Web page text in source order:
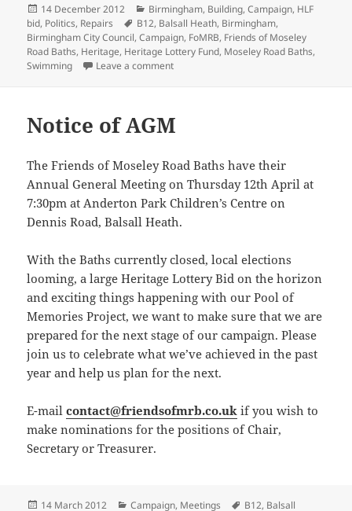
Posted
on
14 December 2012 Categories
Birmingham, Building,Campaign, HLF
bid, Politics, Repairs Tags
B12, Balsall Heath, Birmingham,
Birmingham City Council,Campaign, FoMRB, Friends of Moseley
Road Baths, Heritage, Heritage Lottery Fund, Moseley Road Baths,
Swimming
Leave a commenton Council fail to submit HLF bid
Notice of AGM
The Friends of Moseley Road Baths have their
Annual General Meeting on Thursday 12th April at
7:30pm at Anderton Park Children’s Centre on
Dennis Road, Balsall Heath.
With the Baths currently closed, local elections
looming, a large Heritage Lottery Bid on the horizon
and exciting things happening with our Pool of
Memories Project, we want to make sure that we are
prepared for the next stage of our campaign. Please
join us to celebrate what we’ve achieved in the past
year and help us plan for the next.
E-mailcontact@friendsofmrb.co.uk if you wish to
make nominations for the positions of Chair,
Secretary or Treasurer.
Posted
14 March 2012 Categories
Campaign, Meetings Tags
B12, Balsall